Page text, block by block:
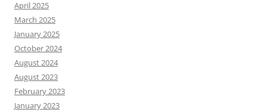
April 2025
March 2025
January 2025
October 2024
August 2024
August 2023
February 2023
January 2023